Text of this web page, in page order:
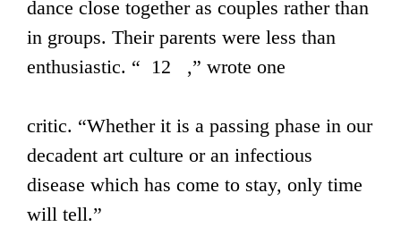
dance close together as couples rather than
in groups. Their parents were less than
enthusiastic. “ 12 ,” wrote one
critic. “Whether it is a passing phase in our
decadent art culture or an infectious
disease which has come to stay, only time
will tell.”